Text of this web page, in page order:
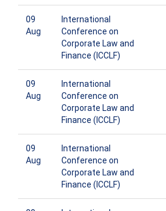
09
Aug
International
Conference on
Corporate Law and
Finance (ICCLF)
09
Aug
International
Conference on
Corporate Law and
Finance (ICCLF)
09
Aug
International
Conference on
Corporate Law and
Finance (ICCLF)